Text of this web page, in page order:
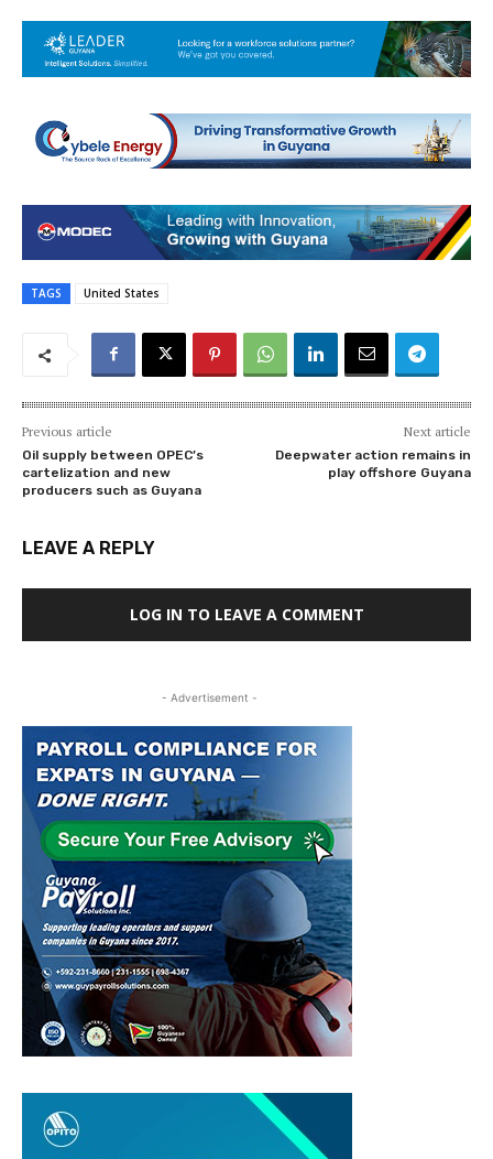
TAGS United States
Previous article
Oil supply between OPEC’s
cartelization and new
producers such as Guyana
Next article
Deepwater action remains in
play offshore Guyana
LEAVE A REPLY
LOG IN TO LEAVE A COMMENT
- Advertisement -